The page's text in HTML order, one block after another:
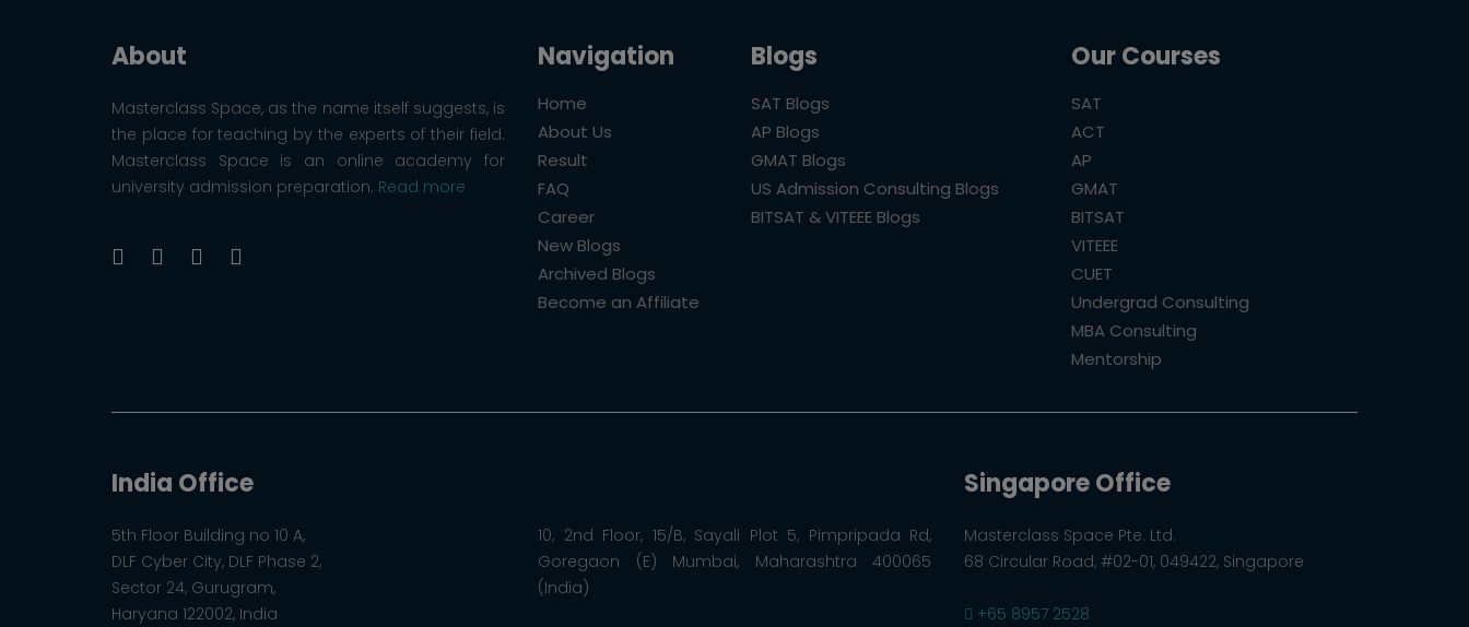
About
Masterclass Space, as the name itself suggests, is
the place for teaching by the experts of their field.
Masterclass Space is an online academy for
university admission preparation. Read more
Navigation
Home
About Us
Result
FAQ
Career
New Blogs
Archived Blogs
Become an Affiliate
Blogs
SAT Blogs
AP Blogs
GMAT Blogs
US Admission Consulting Blogs
BITSAT & VITEEE Blogs
Our Courses
SAT
ACT
AP
GMAT
BITSAT
VITEEE
CUET
Undergrad Consulting
MBA Consulting
Mentorship
India Office
5th Floor Building no 10 A,
DLF Cyber City, DLF Phase 2,
Sector 24, Gurugram,
Haryana 122002, India
10, 2nd Floor, 15/B, Sayali Plot 5, Pimpripada Rd,
Goregaon (E) Mumbai, Maharashtra 400065
(India)
Singapore Office
Masterclass Space Pte. Ltd.
68 Circular Road, #02-01, 049422, Singapore
+65 8957 2528